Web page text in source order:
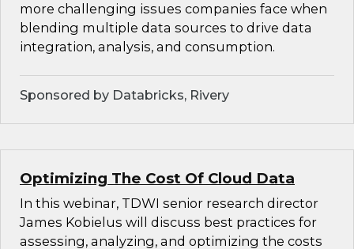
more challenging issues companies face when
blending multiple data sources to drive data
integration, analysis, and consumption.
Sponsored by Databricks, Rivery
Optimizing The Cost Of Cloud Data
In this webinar, TDWI senior research director
James Kobielus will discuss best practices for
assessing, analyzing, and optimizing the costs